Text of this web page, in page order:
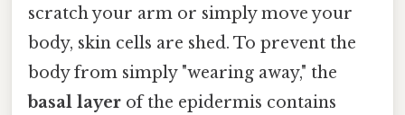
scratch your arm or simply move your
body, skin cells are shed. To prevent the
body from simply "wearing away," the
basal layer of the epidermis contains